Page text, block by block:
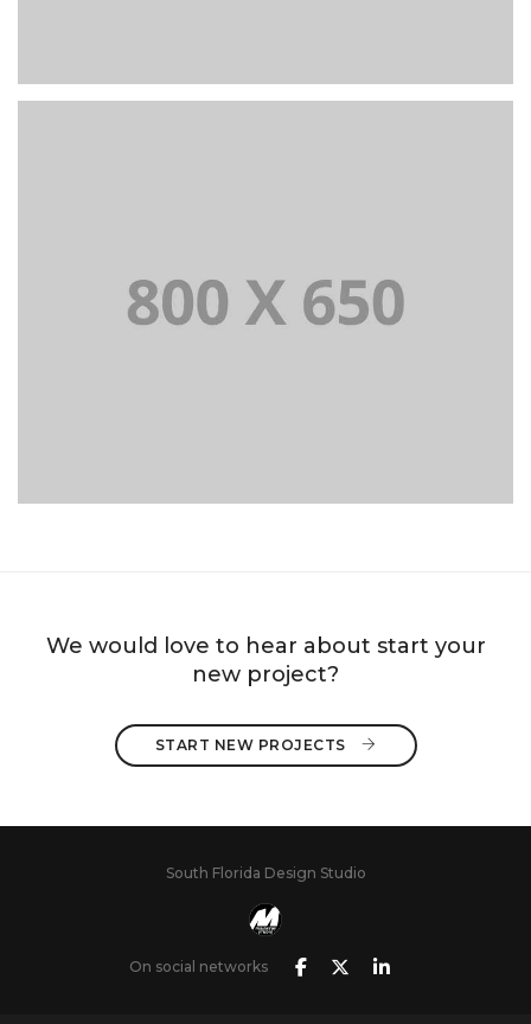
PORTFOLIO TITLE 8
We would love to hear about start your
new project?
START NEW PROJECTS
South Florida Design Studio
On social networks